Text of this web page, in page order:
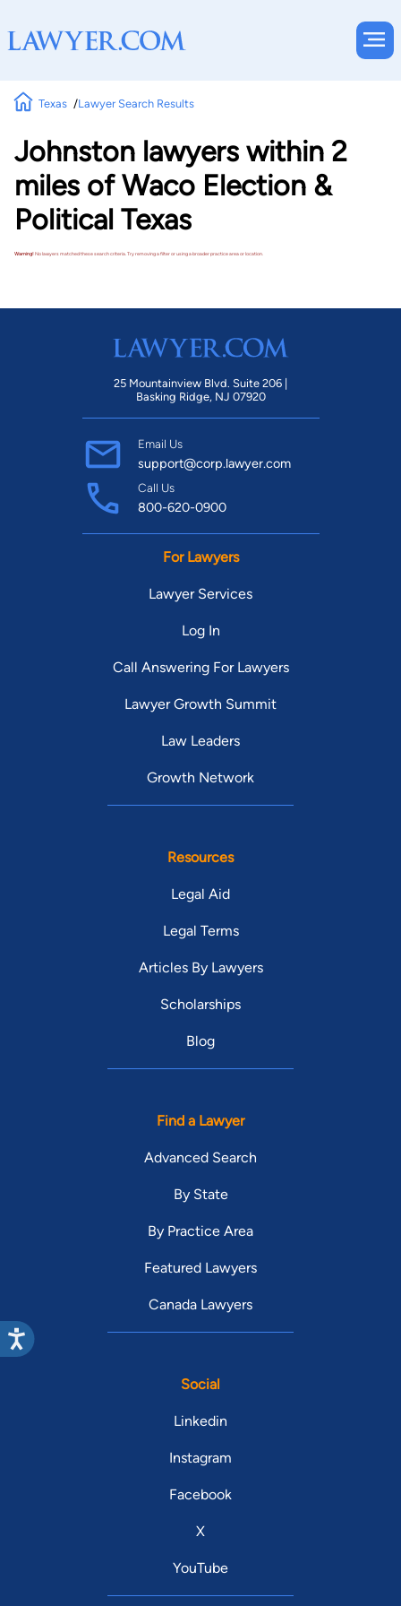
Texas Lawyer Search Results
Johnston lawyers within 2
miles of Waco Election &
Political Texas
Warning!No lawyers matched these search criteria. Try removing a filter or using a broader practice area or location.
25 Mountainview Blvd. Suite 206 |
Basking Ridge, NJ 07920
Email Us
support@corp.lawyer.com
Call Us
800-620-0900
For Lawyers
Lawyer Services
Log In
Call Answering For Lawyers
Lawyer Growth Summit
Law Leaders
Growth Network
Resources
Legal Aid
Legal Terms
Articles By Lawyers
Scholarships
Blog
Find a Lawyer
Advanced Search
By State
By Practice Area
Featured Lawyers
Canada Lawyers
Social
Linkedin
Instagram
Facebook
X
YouTube